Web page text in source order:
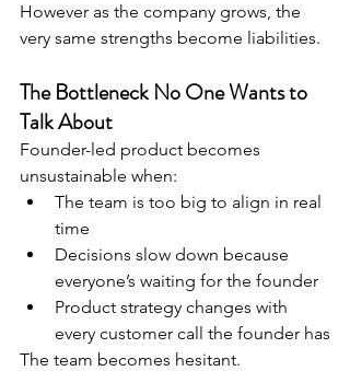
However as the company grows, the
very same strengths become liabilities.
The Bottleneck No One Wants to
Talk About
Founder-led product becomes
unsustainable when:
The team is too big to align in real
time
Decisions slow down because
everyone’s waiting for the founder
Product strategy changes with
every customer call the founder has
The team becomes hesitant.